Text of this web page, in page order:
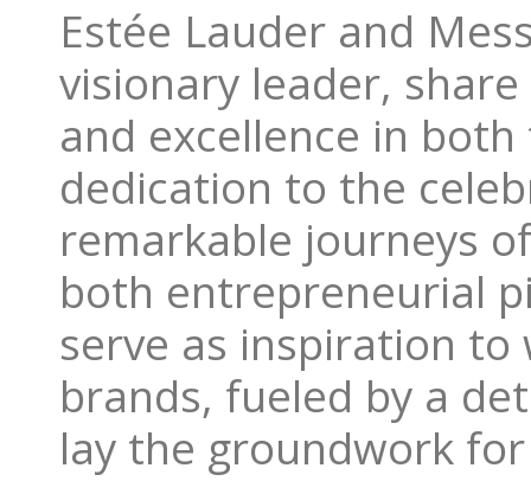
Estée Lauder and
visionary leader,
and excellence in
dedication to the
remarkable journeys
both entrepreneurial
serve as inspiration
brands, fueled by a
lay the groundwork